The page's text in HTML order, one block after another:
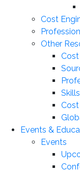
Cost
Other
Cost
Events &
Events